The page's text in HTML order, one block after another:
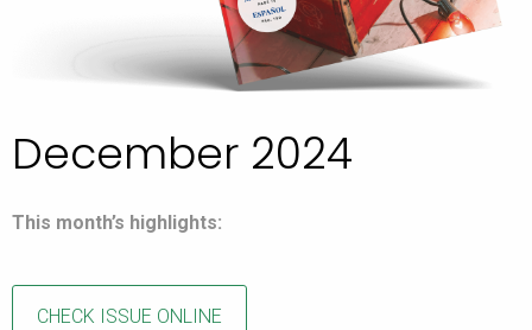
December 2024
This month’s highlights:
CHECK ISSUE ONLINE